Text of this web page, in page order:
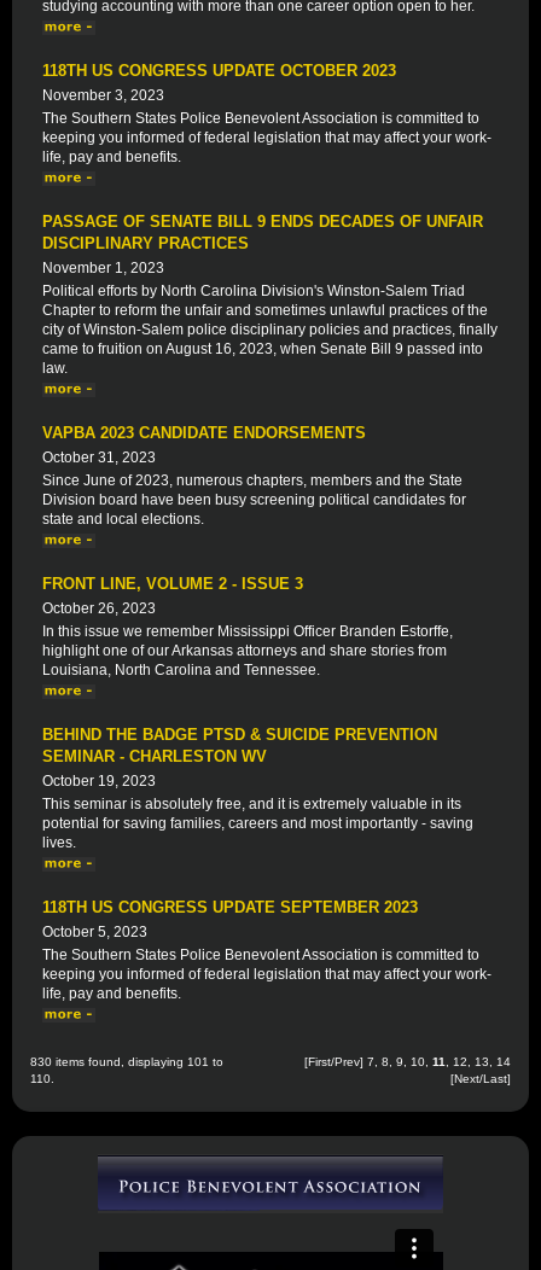
studying accounting with more than one career option open to her.
118TH US CONGRESS UPDATE OCTOBER 2023
November 3, 2023
The Southern States Police Benevolent Association is committed to
keeping you informed of federal legislation that may affect your work-
life, pay and benefits.
PASSAGE OF SENATE BILL 9 ENDS DECADES OF UNFAIR
DISCIPLINARY PRACTICES
November 1, 2023
Political efforts by North Carolina Division's Winston-Salem Triad
Chapter to reform the unfair and sometimes unlawful practices of the
city of Winston-Salem police disciplinary policies and practices, finally
came to fruition on August 16, 2023, when Senate Bill 9 passed into
law.
VAPBA 2023 CANDIDATE ENDORSEMENTS
October 31, 2023
Since June of 2023, numerous chapters, members and the State
Division board have been busy screening political candidates for
state and local elections.
FRONT LINE, VOLUME 2 - ISSUE 3
October 26, 2023
In this issue we remember Mississippi Officer Branden Estorffe,
highlight one of our Arkansas attorneys and share stories from
Louisiana, North Carolina and Tennessee.
BEHIND THE BADGE PTSD & SUICIDE PREVENTION
SEMINAR - CHARLESTON WV
October 19, 2023
This seminar is absolutely free, and it is extremely valuable in its
potential for saving families, careers and most importantly - saving
lives.
118TH US CONGRESS UPDATE SEPTEMBER 2023
October 5, 2023
The Southern States Police Benevolent Association is committed to
keeping you informed of federal legislation that may affect your work-
life, pay and benefits.
830 items found, displaying 101 to
110.
[First/Prev] 7 8 9 10 11 12 13
14
[Next/Last]